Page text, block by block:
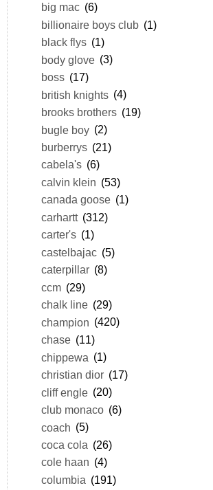
big mac (6)
billionaire boys club (1)
black flys (1)
body glove (3)
boss (17)
british knights (4)
brooks brothers (19)
bugle boy (2)
burberrys (21)
cabela's (6)
calvin klein (53)
canada goose (1)
carhartt (312)
carter's (1)
castelbajac (5)
caterpillar (8)
ccm (29)
chalk line (29)
champion (420)
chase (11)
chippewa (1)
christian dior (17)
cliff engle (20)
club monaco (6)
coach (5)
coca cola (26)
cole haan (4)
columbia (191)